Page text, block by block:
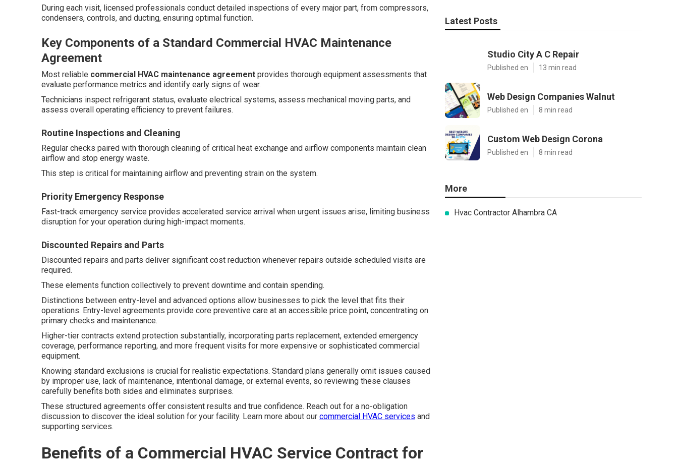
During each visit, licensed professionals conduct detailed inspections of every major part, from compressors,
condensers, controls, and ducting, ensuring optimal function.
Key Components of a Standard Commercial HVAC Maintenance
Agreement
Most reliable commercial HVAC maintenance agreement provides thorough equipment assessments that
evaluate performance metrics and identify early signs of wear.
Technicians inspect refrigerant status, evaluate electrical systems, assess mechanical moving parts, and
assess overall operating efficiency to prevent failures.
Routine Inspections and Cleaning
Regular checks paired with thorough cleaning of critical heat exchange and airflow components maintain clean
airflow and stop energy waste.
This step is critical for maintaining airflow and preventing strain on the system.
Priority Emergency Response
Fast-track emergency service provides accelerated service arrival when urgent issues arise, limiting business
disruption for your operation during high-impact moments.
Discounted Repairs and Parts
Discounted repairs and parts deliver significant cost reduction whenever repairs outside scheduled visits are
required.
These elements function collectively to prevent downtime and contain spending.
Distinctions between entry-level and advanced options allow businesses to pick the level that fits their
operations. Entry-level agreements provide core preventive care at an accessible price point, concentrating on
primary checks and maintenance.
Higher-tier contracts extend protection substantially, incorporating parts replacement, extended emergency
coverage, performance reporting, and more frequent visits for more expensive or sophisticated commercial
equipment.
Knowing standard exclusions is crucial for realistic expectations. Standard plans generally omit issues caused
by improper use, lack of maintenance, intentional damage, or external events, so reviewing these clauses
carefully benefits both sides and eliminates surprises.
These structured agreements offer consistent results and true confidence. Reach out for a no-obligation
discussion to discover the ideal solution for your facility. Learn more about our commercial HVAC services and
supporting services.
Benefits of a Commercial HVAC Service Contract for
Latest Posts
Studio City A C Repair
Published en 13 min read
Web Design Companies Walnut
Published en 8 min read
Custom Web Design Corona
Published en 8 min read
More
Hvac Contractor Alhambra CA